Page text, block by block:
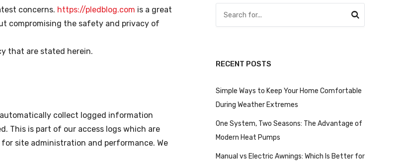
concerns. https://pledblog.com is a great
compromising the safety and privacy of
that are stated herein.
collect logged information
This is part of our access logs which are
site administration and performance. We
RECENT POSTS
Simple Ways to Keep Your Home Comfortable
During Weather Extremes
One System, Two Seasons: The Advantage of
Modern Heat Pumps
Manual vs Electric Awnings: Which Is Better for